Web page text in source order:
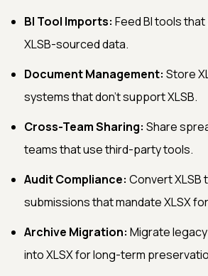
BI Tool Imports: Feed BI tools
XLSB-sourced data.
Document Management: Store
systems that don't support XLSB.
Cross-Team Sharing: Share
teams that use third-party tools.
Audit Compliance: Convert XLSB
submissions that mandate XLSX
Archive Migration: Migrate
into XLSX for long-term